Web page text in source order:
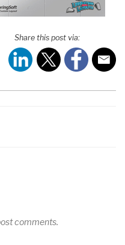
Share this post via:
comments.